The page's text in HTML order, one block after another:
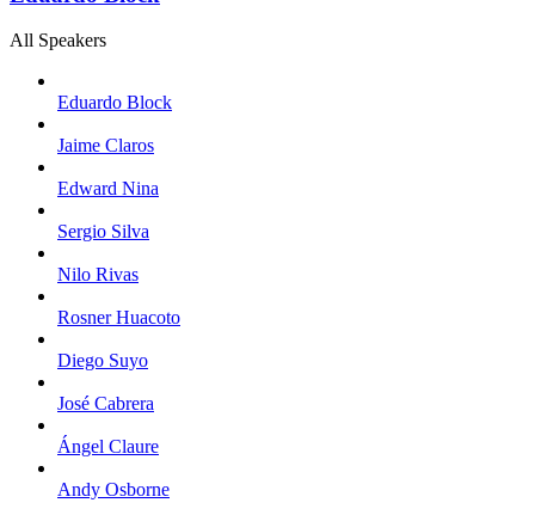
All Speakers
Eduardo Block
Jaime Claros
Edward Nina
Sergio Silva
Nilo Rivas
Rosner Huacoto
Diego Suyo
José Cabrera
Ángel Claure
Andy Osborne